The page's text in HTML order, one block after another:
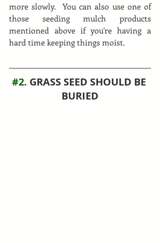
more slowly.  You can also use one of
those seeding mulch products
mentioned above if you're having a
hard time keeping things moist.
#2. GRASS SEED SHOULD BE
BURIED